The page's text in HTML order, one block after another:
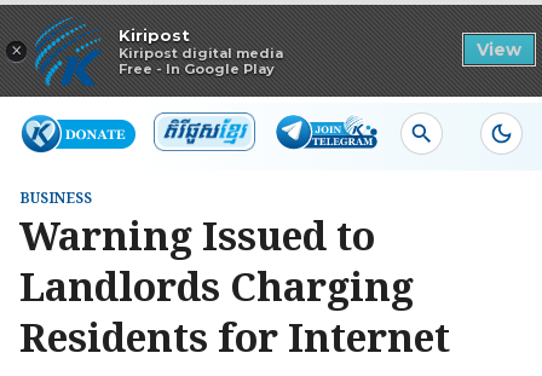
×
Kiripost
Kiripost digital media
Free - In Google Play
View
Read in app
BUSINESS
Warning Issued to
Landlords Charging
Residents for Internet